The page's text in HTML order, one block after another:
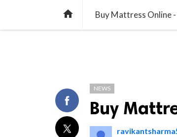
 Buy Mattress Online
NEWS
Buy